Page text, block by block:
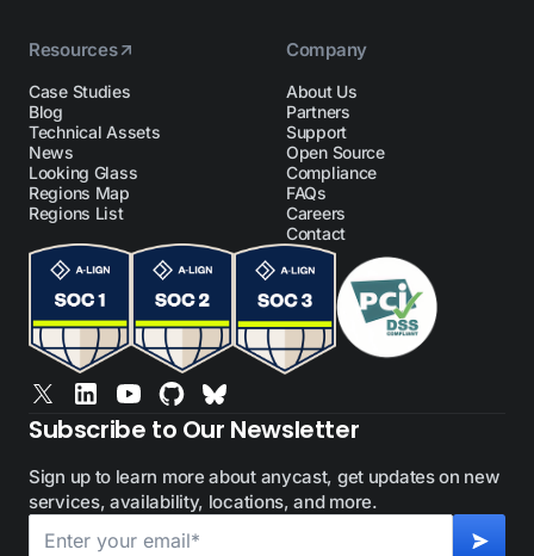
Resources
Case Studies
Blog
Technical Assets
News
Looking Glass
Regions Map
Regions List
Company
About Us
Partners
Support
Open Source
Compliance
FAQs
Careers
Contact
Subscribe to Our Newsletter
Sign up to learn more about anycast, get updates on new
services, availability, locations, and more.